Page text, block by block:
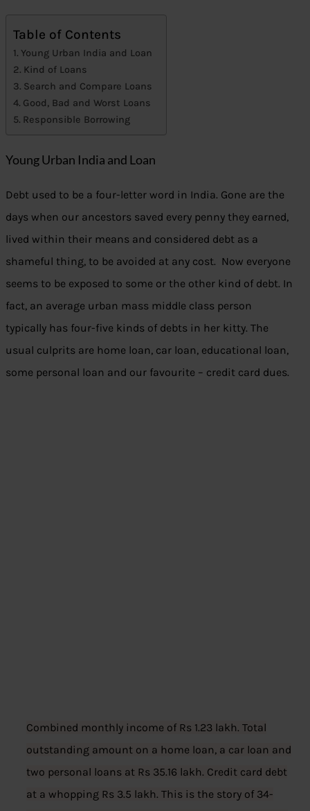
Table of Contents
Young Urban India and Loan
Kind of Loans
Search and Compare Loans
Good, Bad and Worst Loans
Responsible Borrowing
Young Urban India and Loan
Debt used to be a four-letter word in India. Gone are the
days when our ancestors saved every penny they earned,
lived within their means and considered debt as a
shameful thing, to be avoided at any cost. Now everyone
seems to be exposed to some or the other kind of debt. In
fact, an average urban mass middle class person
typically has four-five kinds of debts in her kitty. The
usual culprits are home loan, car loan, educational loan,
some personal loan and our favourite – credit card dues.
Combined monthly income of Rs 1.23 lakh. Total
outstanding amount on a home loan, a car loan and
two personal loans at Rs 35.16 lakh. Credit card debt
at a whopping Rs 3.5 lakh. This is the story of 34-